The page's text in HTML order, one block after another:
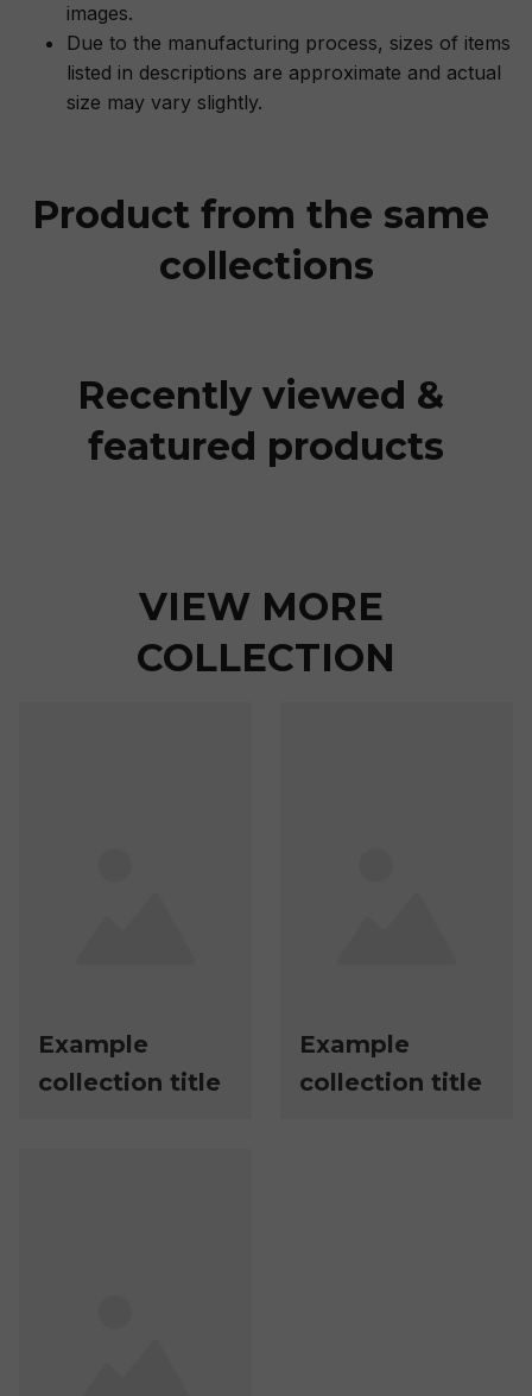
images.
Due to the manufacturing process, sizes of items
listed in descriptions are approximate and actual
size may vary slightly.
Product from the same
collections
Recently viewed &
featured products
VIEW MORE
COLLECTION
Example
collection title
Example
collection title